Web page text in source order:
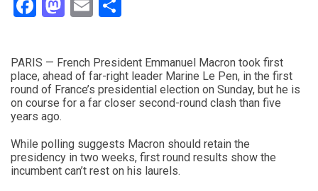
Facebook
Mastodon
Email
PARIS — French President Emmanuel Macron took first
place, ahead of far-right leader Marine Le Pen, in the first
round of France’s presidential election on Sunday, but he is
on course for a far closer second-round clash than five
years ago.
While polling suggests Macron should retain the
presidency in two weeks, first round results show the
incumbent can’t rest on his laurels.